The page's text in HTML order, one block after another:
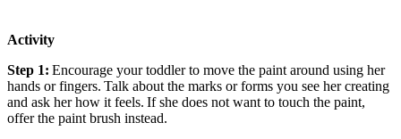
Activity
Step 1: Encourage your toddler to move the paint around using her
hands or fingers. Talk about the marks or forms you see her creating
and ask her how it feels. If she does not want to touch the paint,
offer the paint brush instead.